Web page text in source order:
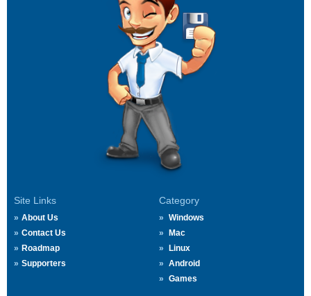
Site Links
About Us
Contact Us
Roadmap
Supporters
Category
Windows
Mac
Linux
Android
Games